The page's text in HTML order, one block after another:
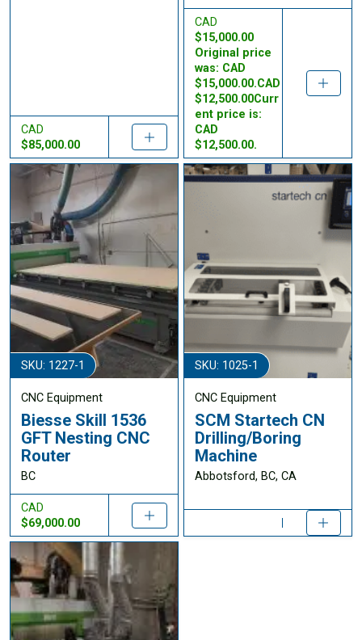
CAD
$85,000.00
CAD
$15,000.00
Original price
was: CAD
$15,000.00.CAD
$12,500.00Curr
ent price is:
CAD
$12,500.00.
SKU: 1227-1
CNC Equipment
Biesse Skill 1536
GFT Nesting CNC
Router
BC
CAD
$69,000.00
SKU: 1025-1
CNC Equipment
SCM Startech CN
Drilling/Boring
Machine
Abbotsford, BC, CA